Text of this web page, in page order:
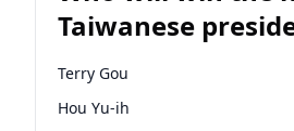
Taiwanese
election?
Terry Gou
Hou Yu-ih